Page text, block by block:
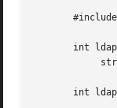
int
int